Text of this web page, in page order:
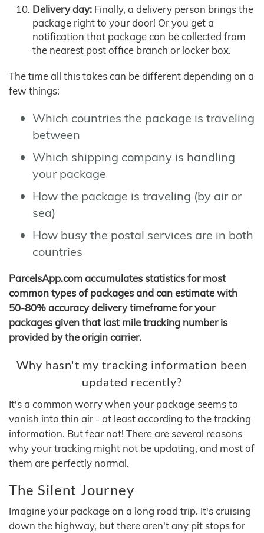
Delivery day: Finally, a delivery person brings the
package right to your door! Or you get a
notification that package can be collected from
the nearest post office branch or locker box.
The time all this takes can be different depending on a
few things:
Which countries the package is traveling
between
Which shipping company is handling
your package
How the package is traveling (by air or
sea)
How busy the postal services are in both
countries
ParcelsApp.com accumulates statistics for most
common types of packages and can estimate with
50-80% accuracy delivery timeframe for your
packages given that last mile tracking number is
provided by the origin carrier.
Why hasn't my tracking information been
updated recently?
It's a common worry when your package seems to
vanish into thin air - at least according to the tracking
information. But fear not! There are several reasons
why your tracking might not be updating, and most of
them are perfectly normal.
The Silent Journey
Imagine your package on a long road trip. It's cruising
down the highway, but there aren't any pit stops for